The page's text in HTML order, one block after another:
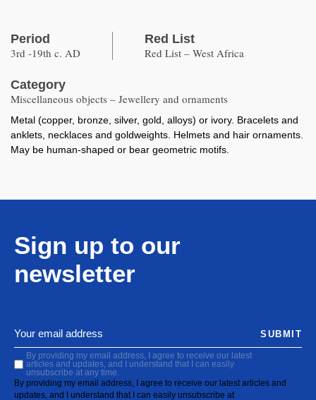
Period
3rd -19th c. AD
Red List
Red List – West Africa
Category
Miscellaneous objects – Jewellery and ornaments
Metal (copper, bronze, silver, gold, alloys) or ivory. Bracelets and
anklets, necklaces and goldweights. Helmets and hair ornaments.
May be human-shaped or bear geometric motifs.
Sign up to our
newsletter
By providing my email address, I agree to receive our latest
articles and updates, and I understand that I can easily
unsubscribe at any time.
By providing my email address, I agree to receive our latest articles and
updates, and I understand that I can easily unsubscribe at
SUBMIT